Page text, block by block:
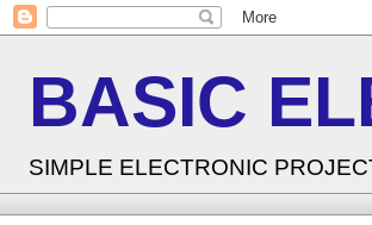
BASIC
SIMPLE ELECTRONIC